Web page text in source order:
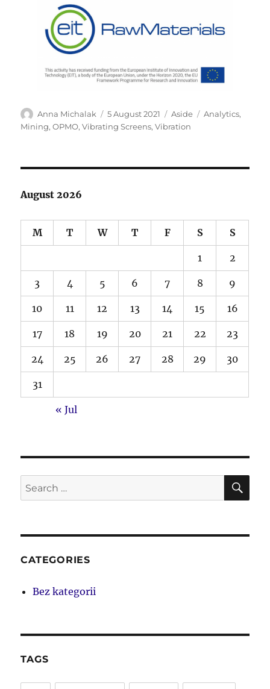
Author
Anna Michalak
Posted
on
5 August 2021 Format
Aside Tags
Analytics,
Mining,OPMO,Vibrating Screens,Vibration
August 2026
M T W T F S S
1 2
3 4 5 6 7 8 9
10 11 12 13 14 15 16
17 18 19 20 21 22 23
24 25 26 27 28 29 30
31
« Jul
Search
for:
CATEGORIES
Bez kategorii
TAGS